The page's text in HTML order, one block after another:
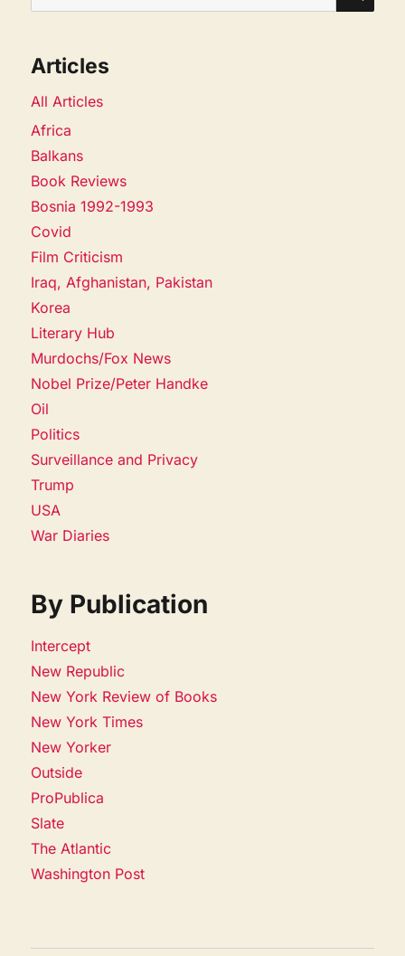
for:
Articles
All Articles
Africa
Balkans
Book Reviews
Bosnia 1992-1993
Covid
Film Criticism
Iraq, Afghanistan, Pakistan
Korea
Literary Hub
Murdochs/Fox News
Nobel Prize/Peter Handke
Oil
Politics
Surveillance and Privacy
Trump
USA
War Diaries
By Publication
Intercept
New Republic
New York Review of Books
New York Times
New Yorker
Outside
ProPublica
Slate
The Atlantic
Washington Post